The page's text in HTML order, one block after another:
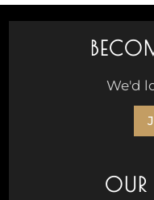
We'd
OUR